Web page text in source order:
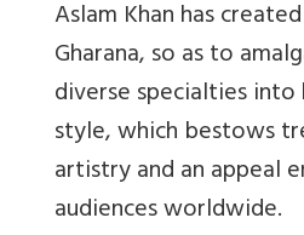
Aslam Khan has
Gharana, so as to
diverse specialties into
style, which bestows
artistry and an appeal
audiences worldwide.